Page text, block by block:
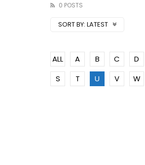
0 POSTS
SORT BY: LATEST
ALL A B C D
S
T U V W